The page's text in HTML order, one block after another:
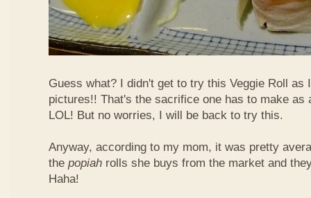
Guess what? I didn't get to try this Veggie Roll as
pictures!! That's the sacrifice one has to make as
LOL! But no worries, I will be back to try this.
Anyway, according to my mom, it was pretty
the popiah rolls she buys from the market and
Haha!